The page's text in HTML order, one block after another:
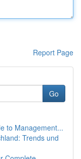
Report Page
Go
to Management...
Trends und